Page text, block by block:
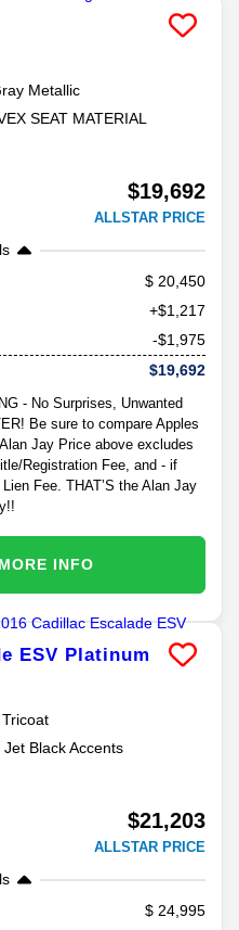
Metallic
SEAT MATERIAL
$19,692
ALLSTAR PRICE
20,450
+$1,217
-$1,975
$19,692
- No Surprises, Unwanted
Be sure to compare Apples
Jay Price above excludes
Registration Fee, and - if
Fee. THAT’S the Alan Jay
INFO
ESV Platinum
Black Accents
$21,203
ALLSTAR PRICE
24,995